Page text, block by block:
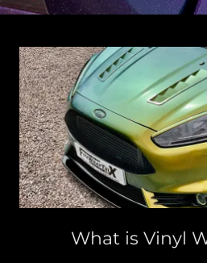
What is Vinyl